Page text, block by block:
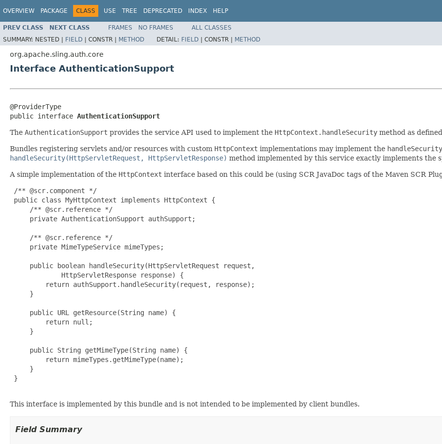
OVERVIEW PACKAGE CLASS USE TREE DEPRECATED INDEX HELP
PREV CLASS NEXT CLASS FRAMES NO FRAMES
ALL CLASSES
SUMMARY: NESTED | FIELD | CONSTR | METHOD DETAIL: FIELD | CONSTR | METHOD
org.apache.sling.auth.core
Interface AuthenticationSupport
@ProviderType
public interface AuthenticationSupport
The AuthenticationSupport provides the service API used to implement the HttpContext.handleSecurity method as
Bundles registering servlets and/or resources with custom HttpContext implementations may implement the handleSecurity
handleSecurity(HttpServletRequest, HttpServletResponse) method implemented by this service exactly implements the
A simple implementation of the HttpContext interface based on this could be (using SCR JavaDoc tags of the Maven SCR
/** @scr.component */
public class MyHttpContext implements HttpContext {
     /** @scr.reference */
     private AuthenticationSupport authSupport;
     /** @scr.reference */
     private MimeTypeService mimeTypes;
     public boolean handleSecurity(HttpServletRequest request,
             HttpServletResponse response) {
         return authSupport.handleSecurity(request, response);
     }
     public URL getResource(String name) {
         return null;
     }
     public String getMimeType(String name) {
         return mimeTypes.getMimeType(name);
     }
}
This interface is implemented by this bundle and is not intended to be implemented by client bundles.
Field Summary